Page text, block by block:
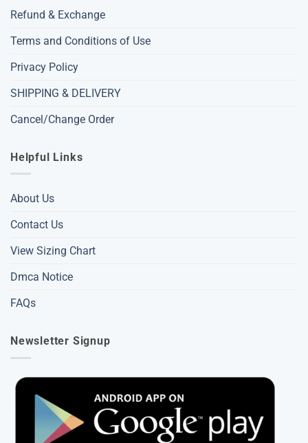
Refund & Exchange
Terms and Conditions of Use
Privacy Policy
SHIPPING & DELIVERY
Cancel/Change Order
Helpful Links
About Us
Contact Us
View Sizing Chart
Dmca Notice
FAQs
Newsletter Signup